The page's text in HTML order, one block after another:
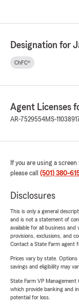
Designation for
ChFC®
Agent Licenses
AR-7529554MS-
If you are using a
please call (501) 380-
Disclosures
This is only a general
and is not a statement of
available for all business
provisions, exclusions, and
Contact a State Farm agent
Prices vary by state.
savings and eligibility may
State Farm VP
which provide banking and
potential for loss.